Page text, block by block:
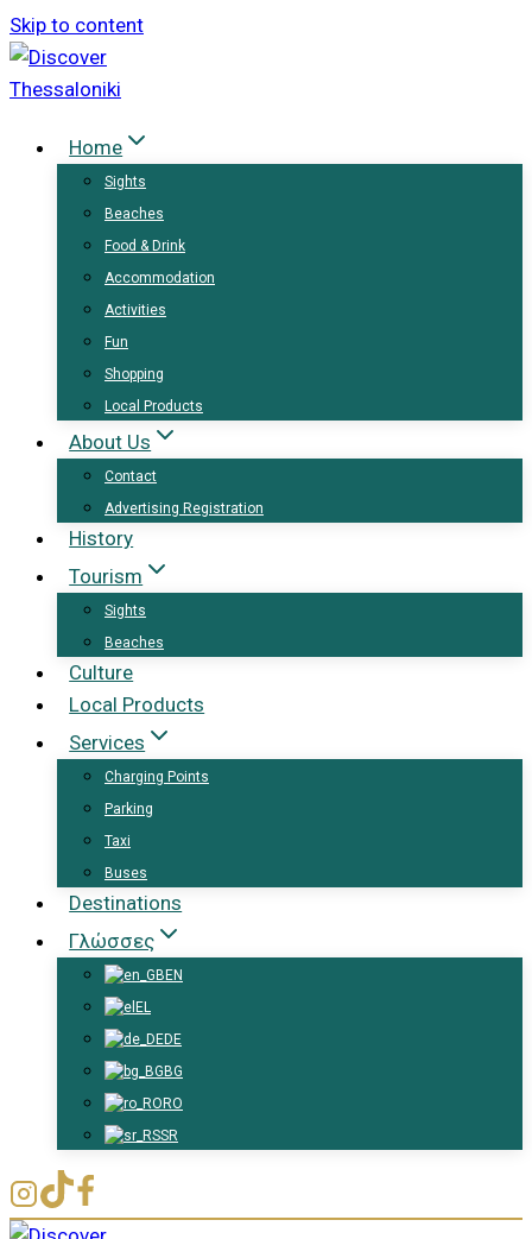
Skip to content
Home
Sights
Beaches
Food & Drink
Accommodation
Activities
Fun
Shopping
Local Products
About Us
Contact
Advertising Registration
History
Tourism
Sights
Beaches
Culture
Local Products
Services
Charging Points
Parking
Taxi
Buses
Destinations
Γλώσσες
EN
EL
DE
BG
RO
SR